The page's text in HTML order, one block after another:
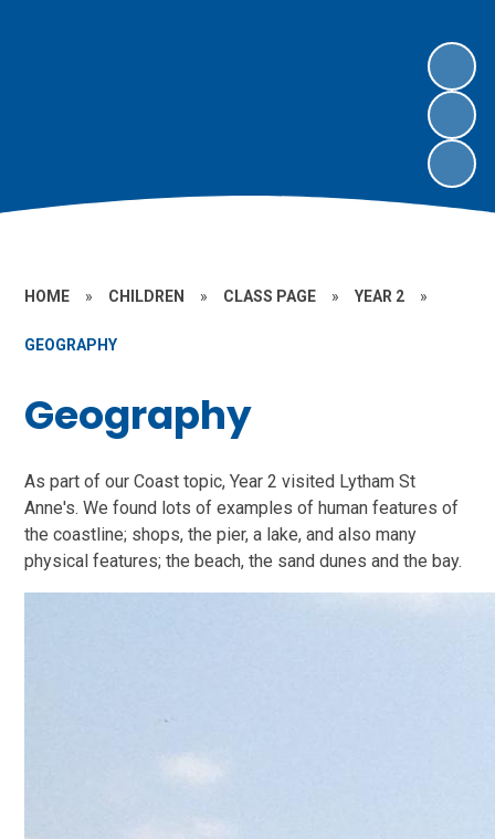
HOME » CHILDREN » CLASS PAGE » YEAR 2 »
GEOGRAPHY
Geography
As part of our Coast topic, Year 2 visited Lytham St
Anne's. We found lots of examples of human features of
the coastline; shops, the pier, a lake, and also many
physical features; the beach, the sand dunes and the bay.